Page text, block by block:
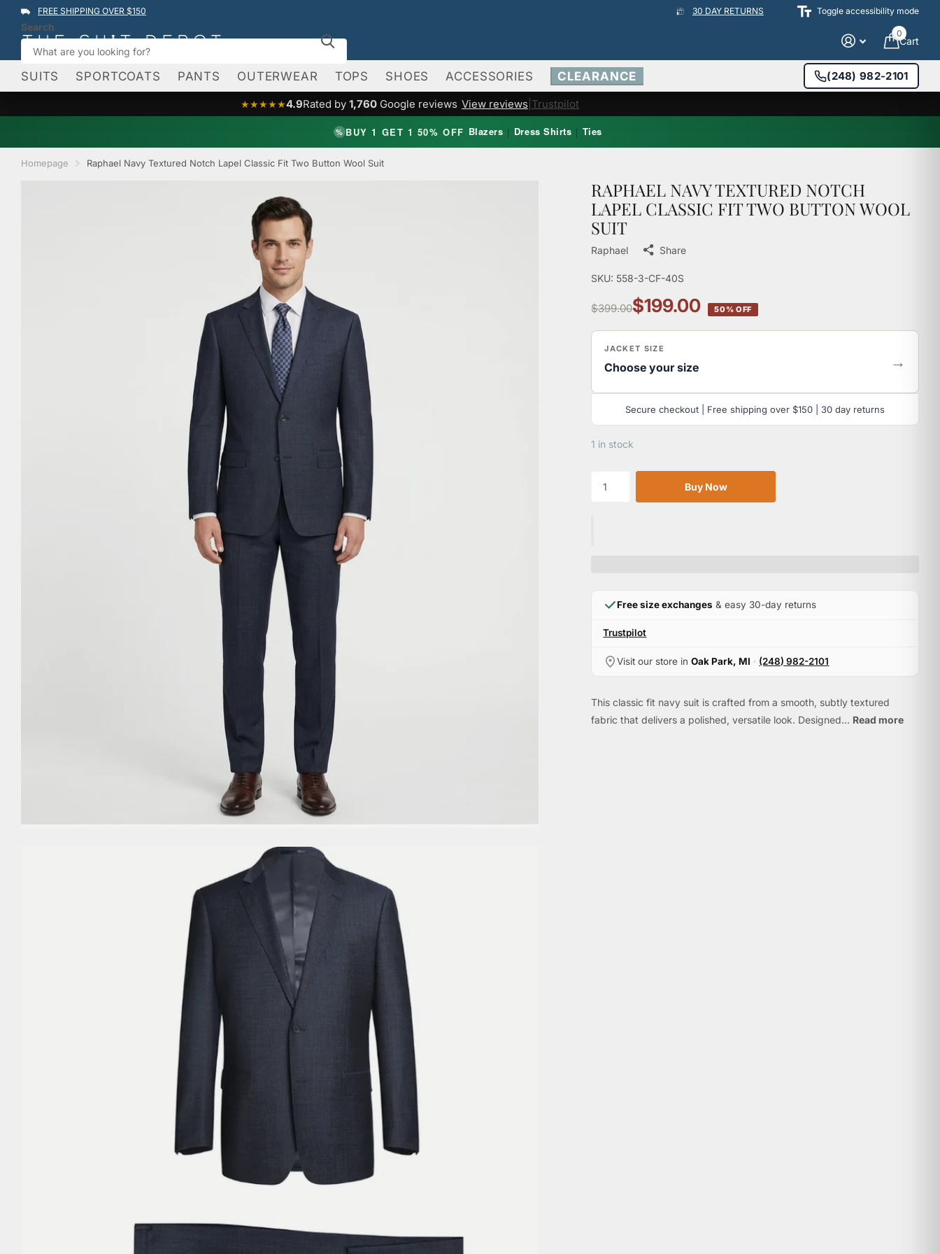
FREE SHIPPING OVER $150 30 DAY RETURNS Toggle accessibility mode
Search
Cart
0
SUITS SPORTCOATS PANTS OUTERWEAR TOPS SHOES ACCESSORIES CLEARANCE (248) 982-2101
★★★★★4.9Rated by 1,760 Google reviews View reviews Trustpilot
% BUY 1 GET 1 50% OFF Blazers | Dress Shirts | Ties
Homepage Raphael Navy Textured Notch Lapel Classic Fit Two Button Wool Suit
RAPHAEL NAVY TEXTURED NOTCH
LAPEL CLASSIC FIT TWO BUTTON WOOL
SUIT
Raphael Share
SKU: 558-3-CF-40S
$399.00$199.00 50% OFF
JACKET SIZE
Choose your size →
Secure checkout | Free shipping over $150 | 30 day returns
1 in stock
Buy Now
Free size exchanges & easy 30-day returns
Trustpilot
Visit our store inOak Park, MI · (248) 982-2101
This classic fit navy suit is crafted from a smooth, subtly textured
fabric that delivers a polished, versatile look. Designed... Read more